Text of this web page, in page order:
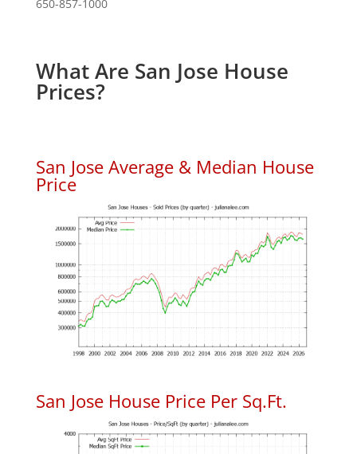
650-857-1000
What Are San Jose House
Prices?
San Jose Average & Median House
Price
San Jose House Price Per Sq.Ft.